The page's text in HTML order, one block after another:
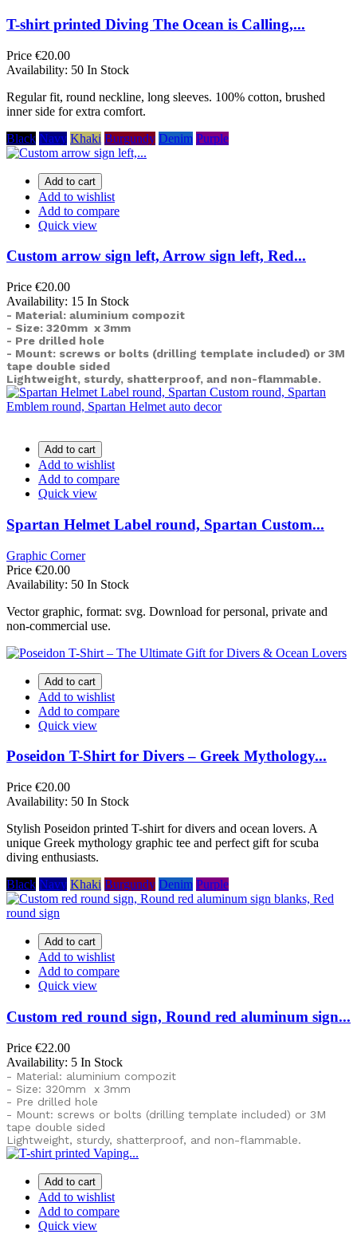
T-shirt printed Diving The Ocean is Calling,...
Price €20.00
Availability: 50 In Stock
Regular fit, round neckline, long sleeves. 100% cotton, brushed
inner side for extra comfort.
Black Navy Khaki Burgundy Denim Purple
Add to cart
Add to wishlist
Add to compare
Quick view
Custom arrow sign left, Arrow sign left, Red...
Price €20.00
Availability: 15 In Stock
- Material: aluminium compozit
- Size: 320mm x 3mm
- Pre drilled hole
- Mount: screws or bolts (drilling template included) or 3M
tape double sided
Lightweight, sturdy, shatterproof, and non-flammable.
Add to cart
Add to wishlist
Add to compare
Quick view
Spartan Helmet Label round, Spartan Custom...
Graphic Corner
Price €20.00
Availability: 50 In Stock
Vector graphic, format: svg. Download for personal, private and
non-commercial use.
Add to cart
Add to wishlist
Add to compare
Quick view
Poseidon T-Shirt for Divers – Greek Mythology...
Price €20.00
Availability: 50 In Stock
Stylish Poseidon printed T-shirt for divers and ocean lovers. A
unique Greek mythology graphic tee and perfect gift for scuba
diving enthusiasts.
Black Navy Khaki Burgundy Denim Purple
Add to cart
Add to wishlist
Add to compare
Quick view
Custom red round sign, Round red aluminum sign...
Price €22.00
Availability: 5 In Stock
- Material: aluminium compozit
- Size: 320mm x 3mm
- Pre drilled hole
- Mount: screws or bolts (drilling template included) or 3M
tape double sided
Lightweight, sturdy, shatterproof, and non-flammable.
Add to cart
Add to wishlist
Add to compare
Quick view